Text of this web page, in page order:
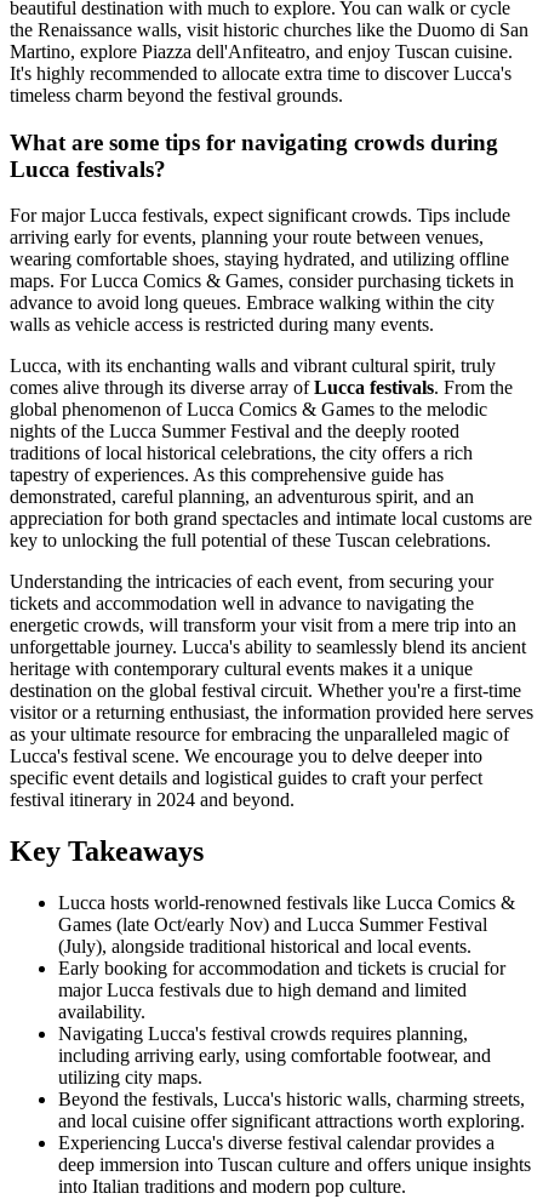
beautiful destination with much to explore. You can walk or cycle
the Renaissance walls, visit historic churches like the Duomo di San
Martino, explore Piazza dell'Anfiteatro, and enjoy Tuscan cuisine.
It's highly recommended to allocate extra time to discover Lucca's
timeless charm beyond the festival grounds.
What are some tips for navigating crowds during
Lucca festivals?
For major Lucca festivals, expect significant crowds. Tips include
arriving early for events, planning your route between venues,
wearing comfortable shoes, staying hydrated, and utilizing offline
maps. For Lucca Comics & Games, consider purchasing tickets in
advance to avoid long queues. Embrace walking within the city
walls as vehicle access is restricted during many events.
Lucca, with its enchanting walls and vibrant cultural spirit, truly
comes alive through its diverse array ofLucca festivals. From the
global phenomenon of Lucca Comics & Games to the melodic
nights of the Lucca Summer Festival and the deeply rooted
traditions of local historical celebrations, the city offers a rich
tapestry of experiences. As this comprehensive guide has
demonstrated, careful planning, an adventurous spirit, and an
appreciation for both grand spectacles and intimate local customs are
key to unlocking the full potential of these Tuscan celebrations.
Understanding the intricacies of each event, from securing your
tickets and accommodation well in advance to navigating the
energetic crowds, will transform your visit from a mere trip into an
unforgettable journey. Lucca's ability to seamlessly blend its ancient
heritage with contemporary cultural events makes it a unique
destination on the global festival circuit. Whether you're a first-time
visitor or a returning enthusiast, the information provided here serves
as your ultimate resource for embracing the unparalleled magic of
Lucca's festival scene. We encourage you to delve deeper into
specific event details and logistical guides to craft your perfect
festival itinerary in 2024 and beyond.
Key Takeaways
Lucca hosts world-renowned festivals like Lucca Comics &
Games (late Oct/early Nov) and Lucca Summer Festival
(July), alongside traditional historical and local events.
Early booking for accommodation and tickets is crucial for
major Lucca festivals due to high demand and limited
availability.
Navigating Lucca's festival crowds requires planning,
including arriving early, using comfortable footwear, and
utilizing city maps.
Beyond the festivals, Lucca's historic walls, charming streets,
and local cuisine offer significant attractions worth exploring.
Experiencing Lucca's diverse festival calendar provides a
deep immersion into Tuscan culture and offers unique insights
into Italian traditions and modern pop culture.